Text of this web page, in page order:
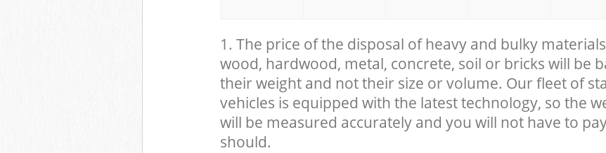
1. The price of the disposal of heavy and bulky
wood, hardwood, metal, concrete, soil or bricks will be
their weight and not their size or volume. Our fleet of
vehicles is equipped with the latest technology, so the
will be measured accurately and you will not have to
should.